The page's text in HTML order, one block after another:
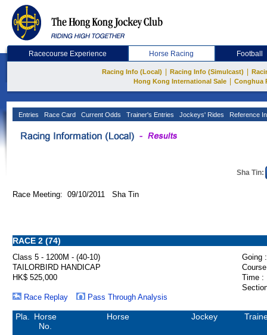
Racecourse Experience Horse Racing Football
Racing Info (Local) Racing Info (Simulcast)
Hong Kong International Sale
Conghua
Entries Race Card Current Odds Trainer's Entries Jockeys' Rides Reference
Sha Tin:
Race Meeting: 09/10/2011 Sha Tin
RACE 2 (74)
Class 5 - 1200M - (40-10)
Going :
TAILORBIRD HANDICAP
HK$ 525,000
Time :
Race Replay
Pass Through Analysis
Pla.
Horse
No.
Horse Jockey